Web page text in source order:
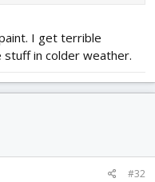
I get terrible
in colder weather.
#32